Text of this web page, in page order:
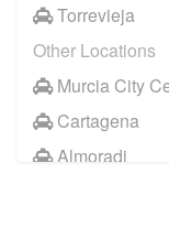
Torrevieja
Other Locations
Murcia City
Cartagena
Almoradi